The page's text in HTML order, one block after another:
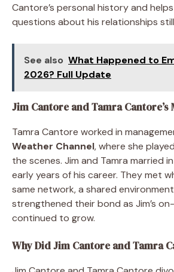
Cantore’s personal history and
questions about his relationships
See also What Happened to
2026? Full Update
Jim Cantore and Tamra Cantore’s
Tamra Cantore worked in
Weather Channel, where she
the scenes. Jim and Tamra married in
early years of his career. They met
same network, a shared
strengthened their bond as Jim’s
continued to grow.
Why Did Jim Cantore and Tamra